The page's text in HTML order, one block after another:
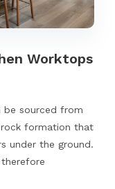
Worktops
be sourced from
formation that
under the ground.